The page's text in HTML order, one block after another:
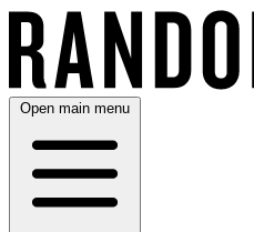
Open main menu